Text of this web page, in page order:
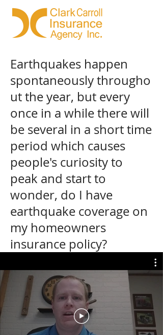
Earthquakes happen
spontaneously througho
ut the year, but every
once in a while there will
be several in a short time
period which causes
people's curiosity to
peak and start to
wonder, do I have
earthquake coverage on
my homeowners
insurance policy?